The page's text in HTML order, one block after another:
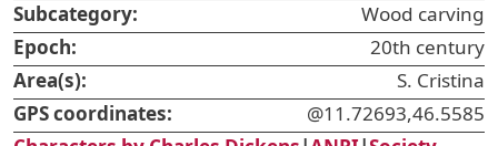
Subcategory:
Wood carving
Epoch:
20th century
Area(s):
S. Cristina
GPS coordinates:
@11.72693,46.5585